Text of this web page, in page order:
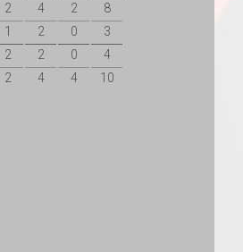
2 4 2
8
1 2 0 3
2 2 0
4
2 4 4 10